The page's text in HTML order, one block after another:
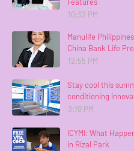
10:32 PM
Manulife
China Bank Life
12:55 PM
Stay cool this
conditioning
3:10 PM
ICYMI: What
in Rizal Park